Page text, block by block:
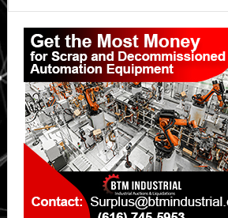
collaborative
robot’
Primary
Sidebar